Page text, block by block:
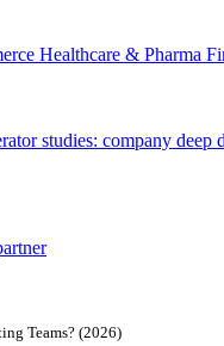
Healthcare & Pharma
studies: company deep
Teams? (2026)